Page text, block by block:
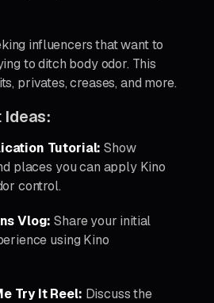
influencers that want to
to ditch body odor. This
privates, creases, and more.
Ideas:
Tutorial: Show
places you can apply Kino
control.
Vlog: Share your initial
using Kino
Try It Reel: Discuss the